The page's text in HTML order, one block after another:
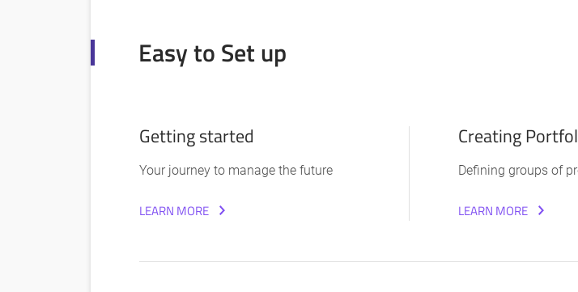
Easy to Set up
Getting started
Your journey to manage the future
LEARN MORE
Creating
Defining groups of
LEARN MORE